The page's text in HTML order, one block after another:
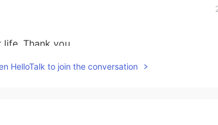
Thank you.
HelloTalk to join the conversation